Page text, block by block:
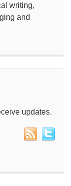
writing,
and
updates.